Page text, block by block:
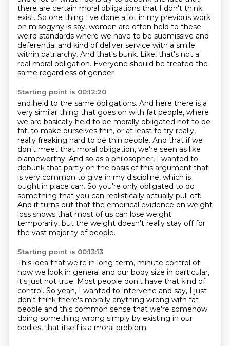
there are certain moral obligations that I don't think
exist. So one thing I've done a lot in my previous work
on misogyny is say, women are often held to these
weird standards where we have to be submissive and
deferential and kind of deliver service with a smile
within patriarchy. And that's bunk. Like, that's not a
real moral obligation. Everyone should be treated the
same regardless of gender
Starting point is 00:12:20
and held to the same obligations. And here there is a
very similar thing that goes on with fat people, where
we are basically held to be morally obligated not to be
fat, to make ourselves thin, or at least to try really,
really freaking hard to be thin people. And that if we
don't meet that moral obligation, we're seen as like
blameworthy. And so as a philosopher, I wanted to
debunk that partly on the basis of this argument that
is very common to give in my discipline, which is
ought in place can. So you're only obligated to do
something that you can realistically actually pull off.
And it turns out that the empirical evidence on weight
loss shows that most of us can lose weight
temporarily, but the weight doesn't really stay off for
the vast majority of people.
Starting point is 00:13:13
This idea that we're in long-term, minute control of
how we look in general and our body size in particular,
it's just not true. Most people don't have that kind of
control. So yeah, I wanted to intervene and say, I just
don't think there's morally anything wrong with fat
people and this common sense that we're somehow
doing something wrong simply by existing in our
bodies, that itself is a moral problem.